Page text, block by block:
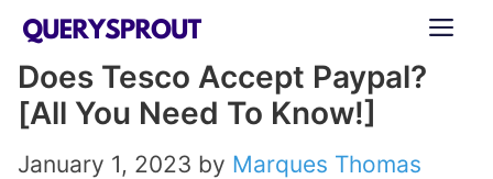
Skip
content
Does Tesco Accept Paypal?
[All You Need To Know!]
January 1, 2023 by Marques Thomas